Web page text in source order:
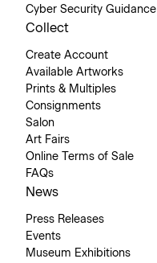
Cyber Security Guidance
Collect
Create Account
Available Artworks
Prints & Multiples
Consignments
Salon
Art Fairs
Online Terms of Sale
FAQs
News
Press Releases
Events
Museum Exhibitions